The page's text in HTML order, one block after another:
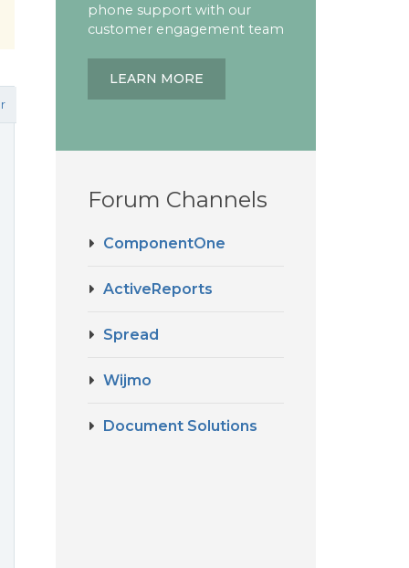
phone support with our
customer engagement team
LEARN MORE
Forum Channels
ComponentOne
ActiveReports
Spread
Wijmo
Document Solutions